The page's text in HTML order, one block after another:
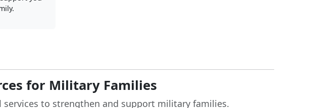
for Military Families
services to strengthen and support military families.